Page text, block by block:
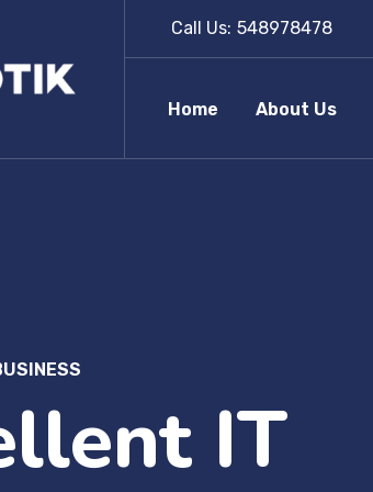
Call Us: 548978478
Home About Us
IT